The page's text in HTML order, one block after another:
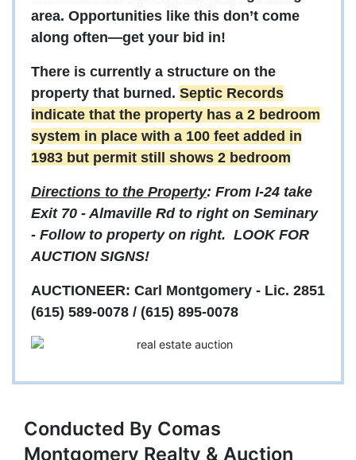
area. Opportunities like this don’t come
along often—get your bid in!
There is currently a structure on the
property that burned. Septic Records
indicate that the property has a 2 bedroom
system in place with a 100 feet added in
1983 but permit still shows 2 bedroom
Directions to the Property: From I-24 take
Exit 70 - Almaville Rd to right on Seminary
- Follow to property on right. LOOK FOR
AUCTION SIGNS!
AUCTIONEER: Carl Montgomery - Lic. 2851
(615) 589-0078 / (615) 895-0078
Conducted By Comas
Montgomery Realty & Auction